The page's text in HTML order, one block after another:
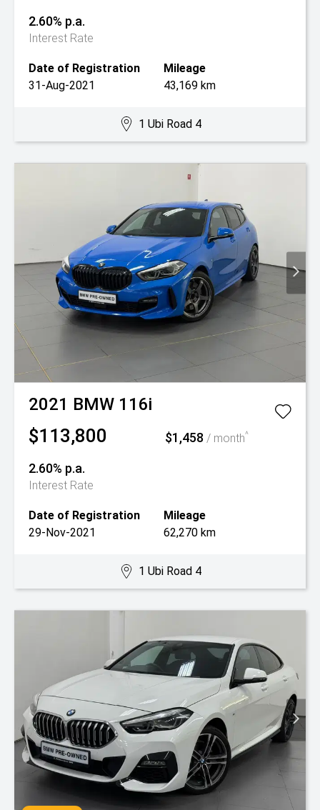
2.60% p.a.
Interest Rate
Date of Registration
31-Aug-2021
Mileage
43,169 km
1 Ubi Road 4
2021 BMW 116i
$113,800 $1,458/ month^
2.60% p.a.
Interest Rate
Date of Registration
29-Nov-2021
Mileage
62,270 km
1 Ubi Road 4